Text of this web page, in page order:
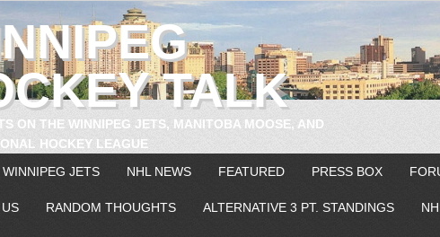
TALK
ON THE WINNIPEG JETS, MANITOBA MOOSE, AND
HOCKEY LEAGUE
WINNIPEG JETS NHL NEWS FEATURED PRESS BOX
RANDOM THOUGHTS ALTERNATIVE 3 PT. STANDINGS